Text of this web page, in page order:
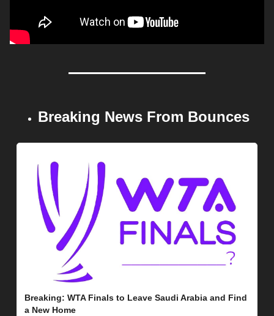
Breaking News From Bounces
Breaking: WTA Finals to Leave Saudi Arabia and Find
a New Home